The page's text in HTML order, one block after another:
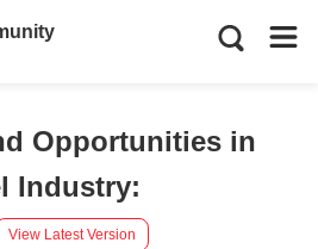
Opportunities in
Industry:
View Latest Version